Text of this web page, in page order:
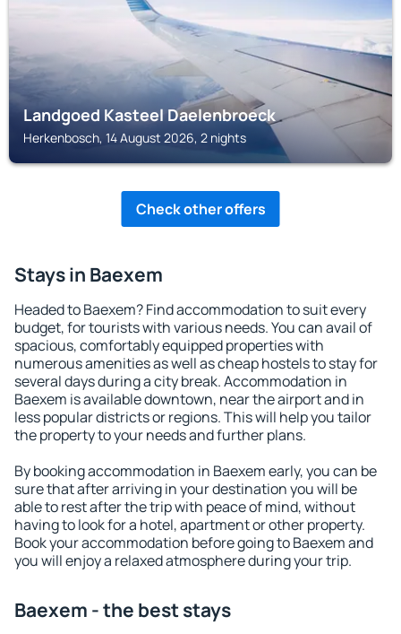
Landgoed Kasteel Daelenbroeck
Herkenbosch, 14 August 2026, 2 nights
Check other offers
Stays in Baexem
Headed to Baexem? Find accommodation to suit every
budget, for tourists with various needs. You can avail of
spacious, comfortably equipped properties with
numerous amenities as well as cheap hostels to stay for
several days during a city break. Accommodation in
Baexem is available downtown, near the airport and in
less popular districts or regions. This will help you tailor
the property to your needs and further plans.
By booking accommodation in Baexem early, you can be
sure that after arriving in your destination you will be
able to rest after the trip with peace of mind, without
having to look for a hotel, apartment or other property.
Book your accommodation before going to Baexem and
you will enjoy a relaxed atmosphere during your trip.
Baexem - the best stays